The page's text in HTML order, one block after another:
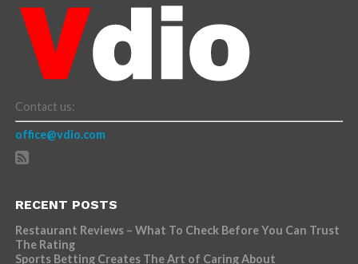
Contact us:
office@vdio.com
RECENT POSTS
Restaurant Reviews – What To Check Before You Can Trust
The Rating
Sports Betting Creates The Art of Caring About